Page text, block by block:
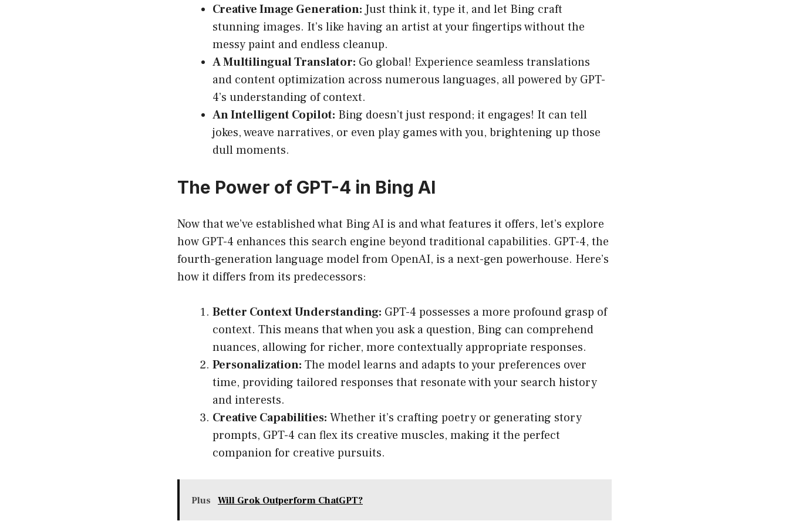
Creative Image Generation: Just think it, type it, and let Bing craft
stunning images. It’s like having an artist at your fingertips without the
messy paint and endless cleanup.
A Multilingual Translator: Go global! Experience seamless translations
and content optimization across numerous languages, all powered by GPT-
4’s understanding of context.
An Intelligent Copilot: Bing doesn’t just respond; it engages! It can tell
jokes, weave narratives, or even play games with you, brightening up those
dull moments.
The Power of GPT-4 in Bing AI
Now that we’ve established what Bing AI is and what features it offers, let’s explore
how GPT-4 enhances this search engine beyond traditional capabilities. GPT-4, the
fourth-generation language model from OpenAI, is a next-gen powerhouse. Here’s
how it differs from its predecessors:
Better Context Understanding: GPT-4 possesses a more profound grasp of
context. This means that when you ask a question, Bing can comprehend
nuances, allowing for richer, more contextually appropriate responses.
Personalization: The model learns and adapts to your preferences over
time, providing tailored responses that resonate with your search history
and interests.
Creative Capabilities: Whether it’s crafting poetry or generating story
prompts, GPT-4 can flex its creative muscles, making it the perfect
companion for creative pursuits.
Plus Will Grok Outperform ChatGPT?